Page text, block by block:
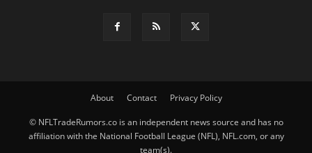
About Contact Privacy Policy
© NFLTradeRumors.co is an independent news source and has no
affiliation with the National Football League (NFL), NFL.com, or any
team(s).